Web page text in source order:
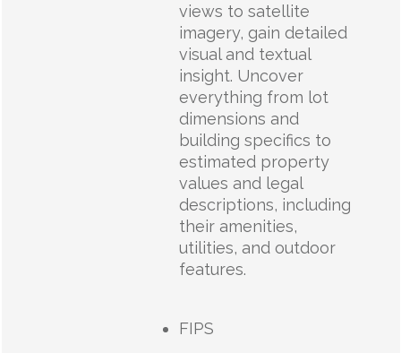
views to satellite
imagery, gain detailed
visual and textual
insight. Uncover
everything from lot
dimensions and
building specifics to
estimated property
values and legal
descriptions, including
their amenities,
utilities, and outdoor
features.
FIPS